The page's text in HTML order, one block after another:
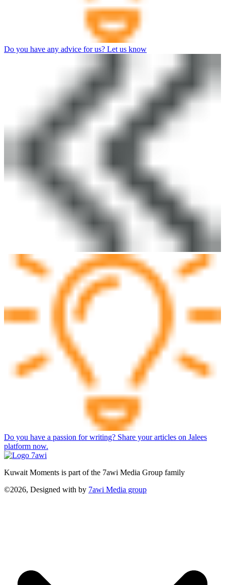
Do you have any advice for us? Let us know
Do you have a passion for writing? Share your articles on Jalees
platform now.
Kuwait Moments is part of the 7awi Media Group family
©2026, Designed with by 7awi Media group